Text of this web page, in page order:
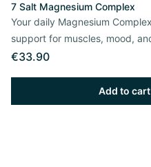
7 Salt Magnesium Complex
Your daily Magnesium
support for muscles, mood,
€33.90
Add to cart